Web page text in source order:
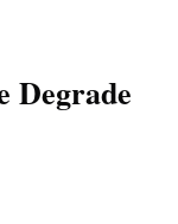
Degrade